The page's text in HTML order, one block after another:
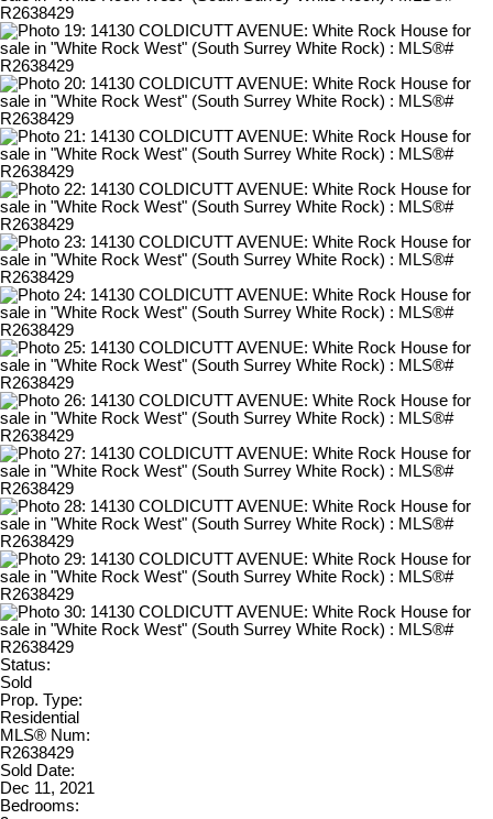
Status:
Sold
Prop. Type:
Residential
MLS® Num:
R2638429
Sold Date:
Dec 11, 2021
Bedrooms: